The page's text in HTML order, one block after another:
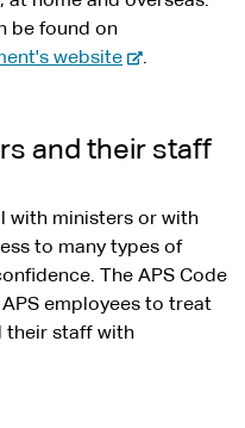
t
e
be found on
website-
t
n
a
l
s
i
.
and their staff
with ministers or with
to many types of
The APS Code
employees to treat
their staff with